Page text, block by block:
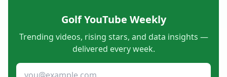
Golf YouTube Weekly
Trending videos, rising stars, and data insights —
delivered every week.